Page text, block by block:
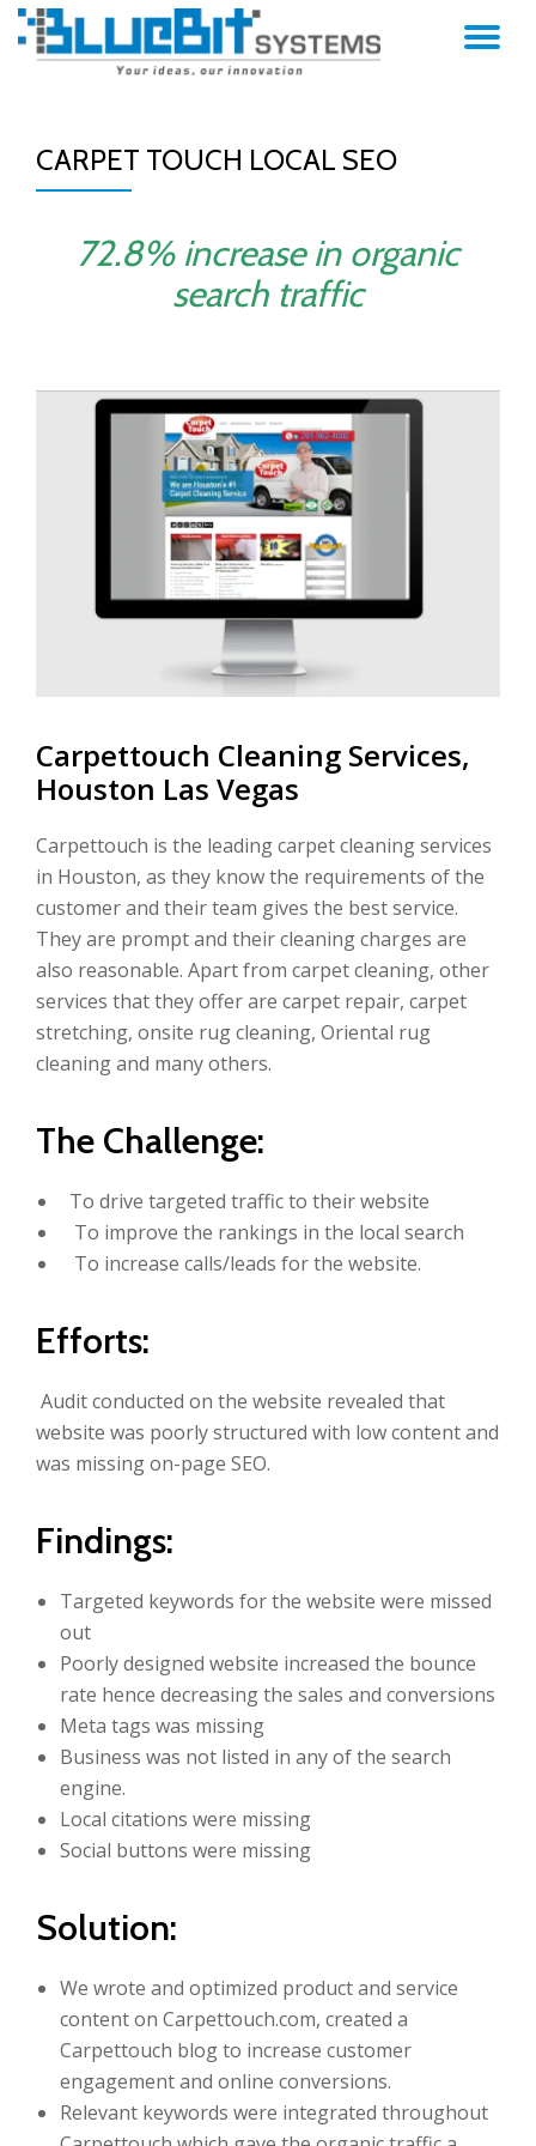
CARPET TOUCH LOCAL SEO
72.8% increase in organic
search traffic
Carpettouch Cleaning Services,
Houston Las Vegas
Carpettouch is the leading carpet cleaning services
in Houston, as they know the requirements of the
customer and their team gives the best service.
They are prompt and their cleaning charges are
also reasonable. Apart from carpet cleaning, other
services that they offer are carpet repair, carpet
stretching, onsite rug cleaning, Oriental rug
cleaning and many others.
The Challenge:
To drive targeted traffic to their website
To improve the rankings in the local search
To increase calls/leads for the website.
Efforts:
Audit conducted on the website revealed that
website was poorly structured with low content and
was missing on-page SEO.
Findings:
Targeted keywords for the website were missed
out
Poorly designed website increased the bounce
rate hence decreasing the sales and conversions
Meta tags was missing
Business was not listed in any of the search
engine.
Local citations were missing
Social buttons were missing
Solution:
We wrote and optimized product and service
content on Carpettouch.com, created a
Carpettouch blog to increase customer
engagement and online conversions.
Relevant keywords were integrated throughout